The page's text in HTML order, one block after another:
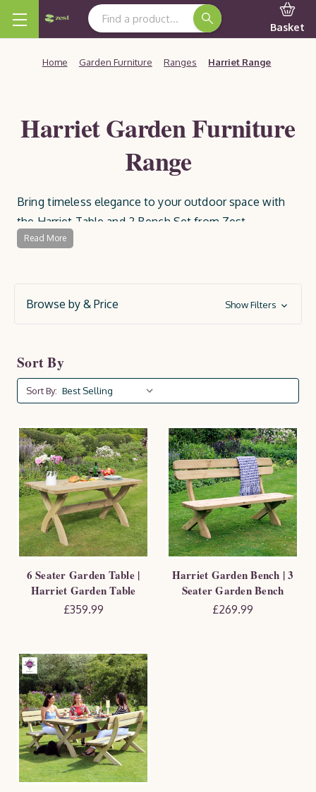
Search Keyword:
Basket
Home Garden Furniture Ranges Harriet Range
Harriet Garden Furniture
Range
Bring timeless elegance to your outdoor space with
the Harriet Table and 2 Bench Set from Zest.
Featuring beautifully curved edges and Bavarian-style
benches comfortably seat up to six people, making it
to buy as a complete set or as individual pieces to suit
your garden layout.
Read More
Browse by & Price Show Filters
Sort By
Sort By:
6 Seater Garden Table |
Harriet Garden Table
£359.99
Harriet Garden Bench | 3
Seater Garden Bench
£269.99